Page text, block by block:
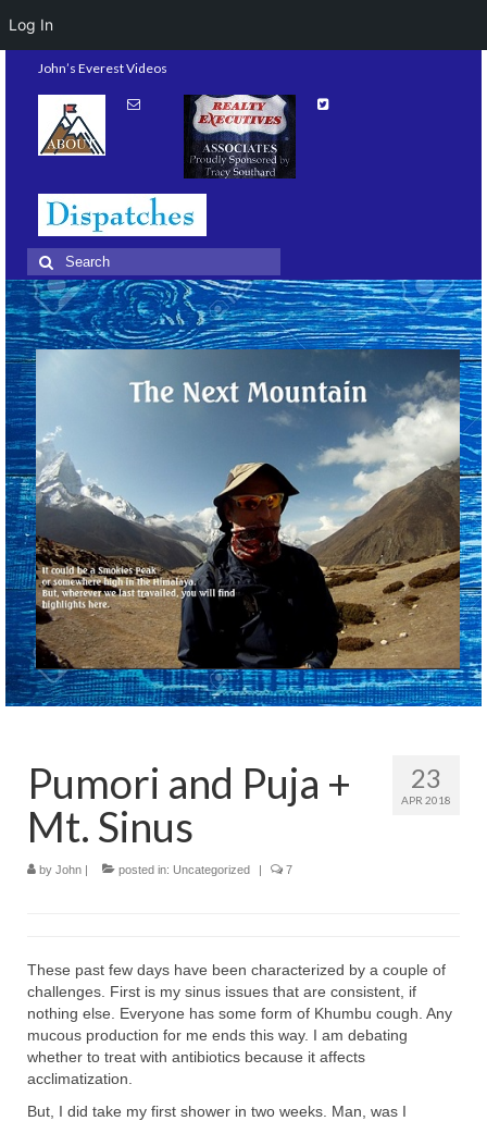
John’s Everest Videos
Search
for:
23
APR 2018
Pumori and Puja +
Mt. Sinus
by John | posted in: Uncategorized | 7
These past few days have been characterized by a couple of
challenges. First is my sinus issues that are consistent, if
nothing else. Everyone has some form of Khumbu cough. Any
mucous production for me ends this way. I am debating
whether to treat with antibiotics because it affects
acclimatization.
But, I did take my first shower in two weeks. Man, was I
Log In